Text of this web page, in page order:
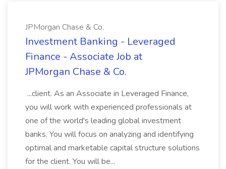
JPMorgan Chase & Co.
Investment Banking - Leveraged
Finance - Associate Job at
JPMorgan Chase & Co.
...client. As an Associate in Leveraged Finance,
you will work with experienced professionals at
one of the world's leading global investment
banks. You will focus on analyzing and identifying
optimal and marketable capital structure solutions
for the client. You will be...